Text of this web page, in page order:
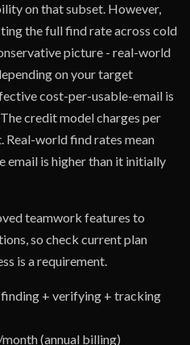
on that subset. However,
the full find rate across cold
picture - real-world
on your target
cost-per-usable-email is
credit model charges per
Real-world find rates mean
email is higher than it initially
teamwork features to
so check current plan
is a requirement.
+ verifying + tracking
(annual billing)